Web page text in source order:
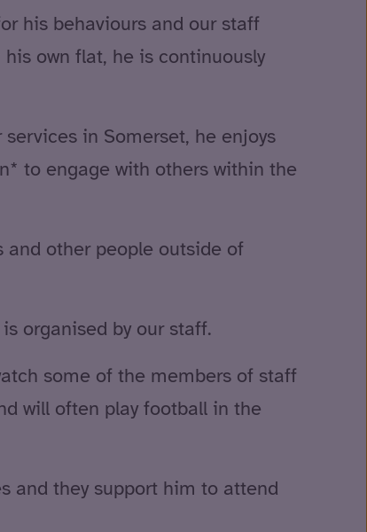
his behaviours and our staff
own flat, he is continuously
in Somerset, he enjoys
to engage with others within the
and other people outside of
organised by our staff.
some of the members of staff
will often play football in the
and they support him to attend